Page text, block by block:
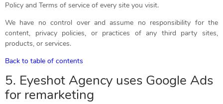
Policy and Terms of service of every site you visit.
We have no control over and assume no responsibility for the
content, privacy policies, or practices of any third party sites,
products, or services.
Back to table of contents
5. Eyeshot Agency uses Google Ads
for remarketing